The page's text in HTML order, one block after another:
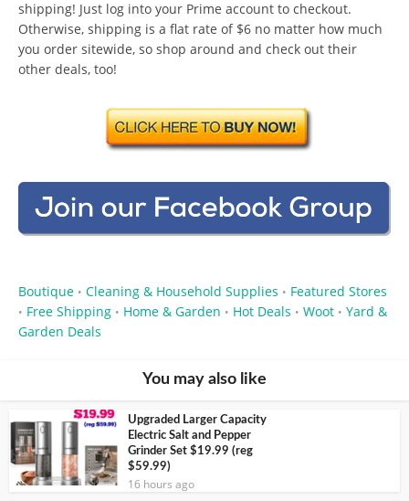
shipping! Just log into your Prime account to checkout.
Otherwise, shipping is a flat rate of $6 no matter how much
you order sitewide, so shop around and check out their
other deals, too!
Boutique • Cleaning & Household Supplies • Featured Stores
• Free Shipping • Home & Garden • Hot Deals • Woot • Yard &
Garden Deals
You may also like
Upgraded Larger Capacity
Electric Salt and Pepper
Grinder Set $19.99 (reg
$59.99)
16 hours ago